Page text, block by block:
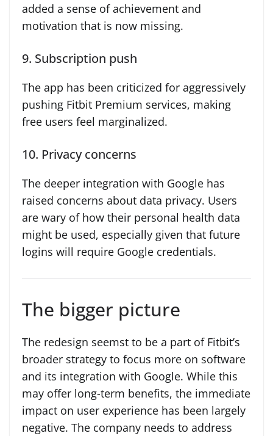
added a sense of achievement and
motivation that is now missing.
9. Subscription push
The app has been criticized for aggressively
pushing Fitbit Premium services, making
free users feel marginalized.
10. Privacy concerns
The deeper integration with Google has
raised concerns about data privacy. Users
are wary of how their personal health data
might be used, especially given that future
logins will require Google credentials.
The bigger picture
The redesign seemst to be a part of Fitbit’s
broader strategy to focus more on software
and its integration with Google. While this
may offer long-term benefits, the immediate
impact on user experience has been largely
negative. The company needs to address